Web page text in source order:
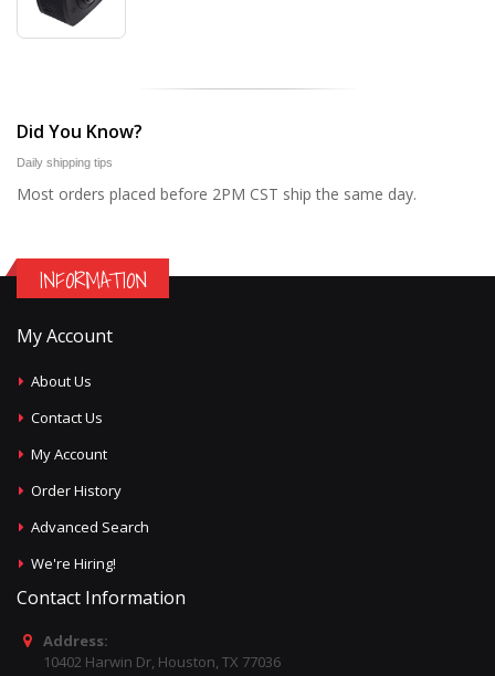
Did You Know?
Daily shipping tips
Most orders placed before 2PM CST ship the same day.
INFORMATION
My Account
About Us
Contact Us
My Account
Order History
Advanced Search
We're Hiring!
Contact Information
Address:
10402 Harwin Dr, Houston, TX 77036